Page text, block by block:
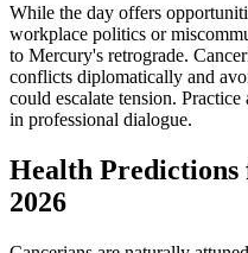
While the day offers
workplace politics or
to Mercury's retrograde.
conflicts diplomatically and
could escalate tension.
in professional dialogue.
Health Predictions
2026